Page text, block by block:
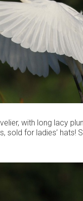
with long lacy
for ladies’ hats!